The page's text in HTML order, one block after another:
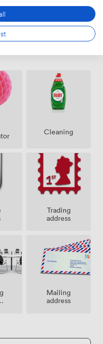
Cleaning
Trading
address
Mailing
address